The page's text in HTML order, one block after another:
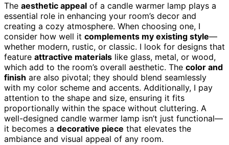
The aesthetic appeal of a candle warmer lamp plays a
essential role in enhancing your room’s decor and
creating a cozy atmosphere. When choosing one, I
consider how well it complements my existing style—
whether modern, rustic, or classic. I look for designs that
feature attractive materials like glass, metal, or wood,
which add to the room’s overall aesthetic. The color and
finish are also pivotal; they should blend seamlessly
with my color scheme and accents. Additionally, I pay
attention to the shape and size, ensuring it fits
proportionally within the space without cluttering. A
well-designed candle warmer lamp isn’t just functional—
it becomes a decorative piece that elevates the
ambiance and visual appeal of any room.